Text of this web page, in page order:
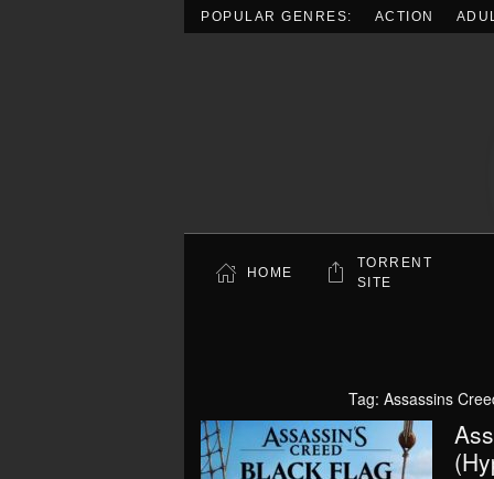
POPULAR GENRES: ACTION
HOME
TORRENT
SITE
Tag: Assassins